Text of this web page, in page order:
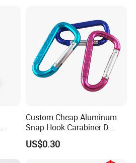
Custom Cheap Aluminum
Snap Hook Carabiner D
Shape Carabiner Hooks
US$0.30